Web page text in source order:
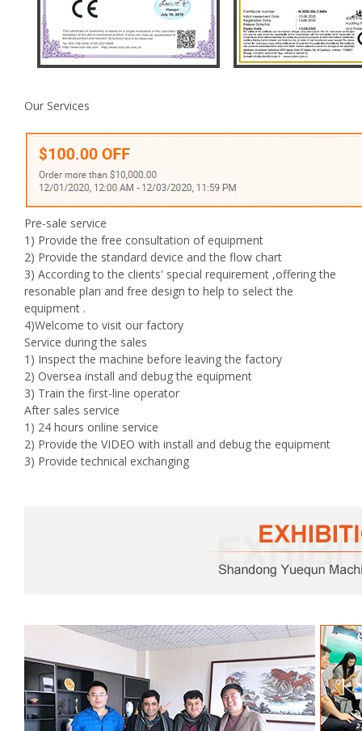
Our Services
Pre-sale service
1) Provide the free consultation of equipment
2) Provide the standard device and the flow chart
3) According to the clients' special requirement ,offering the
resonable plan and free design to help to select the
equipment .
4)Welcome to visit our factory
Service during the sales
1) Inspect the machine before leaving the factory
2) Oversea install and debug the equipment
3) Train the first-line operator
After sales service
1) 24 hours online service
2) Provide the VIDEO with install and debug the equipment
3) Provide technical exchanging